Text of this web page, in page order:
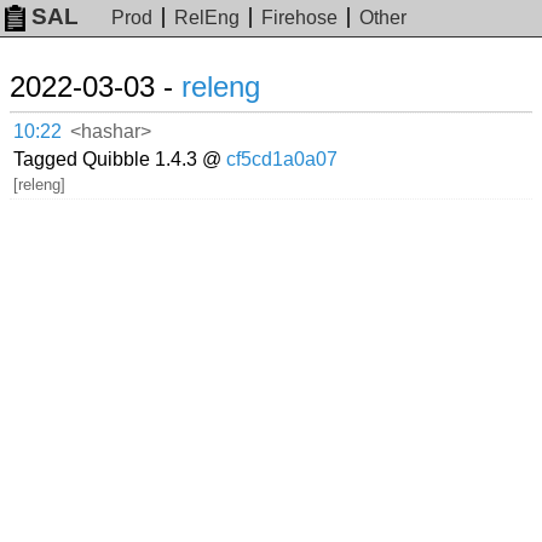
SAL Prod RelEng Firehose Other
2022-03-03 - releng
10:22 <hashar>
Tagged Quibble 1.4.3 @cf5cd1a0a07
[releng]